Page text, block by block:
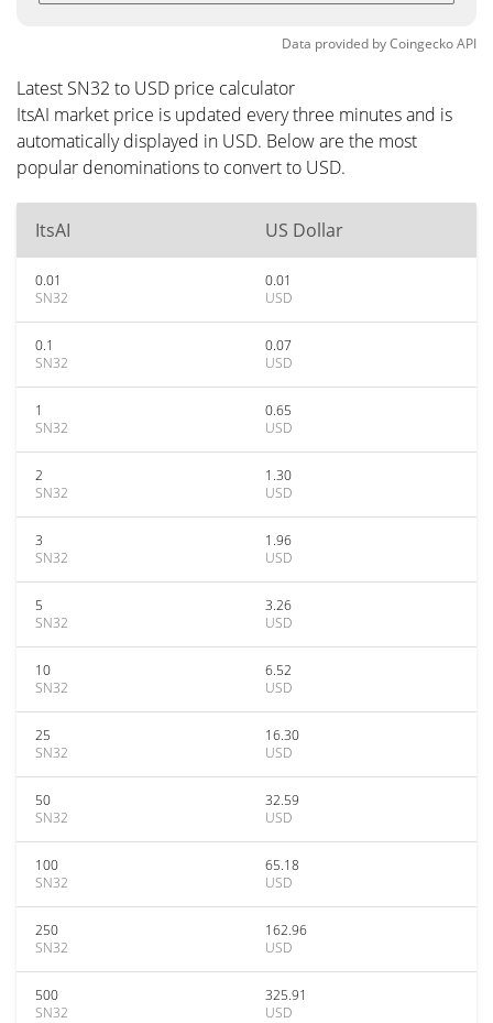
Data provided byCoingeckoAPI
Latest SN32 to USD price calculator
ItsAI market price is updated every three minutes and is
automatically displayed in USD. Below are the most
popular denominations to convert to USD.
ItsAI US Dollar
0.01
SN32
0.01
USD
0.1
SN32
0.07
USD
1
SN32
0.65
USD
2
SN32
1.30
USD
3
SN32
1.96
USD
5
SN32
3.26
USD
10
SN32
6.52
USD
25
SN32
16.30
USD
50
SN32
32.59
USD
100
SN32
65.18
USD
250
SN32
162.96
USD
500
SN32
325.91
USD